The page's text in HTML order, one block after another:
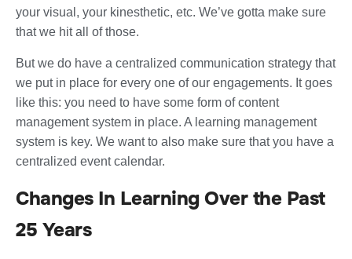
your visual, your kinesthetic, etc. We’ve gotta make sure
that we hit all of those.
But we do have a centralized communication strategy that
we put in place for every one of our engagements. It goes
like this: you need to have some form of content
management system in place. A learning management
system is key. We want to also make sure that you have a
centralized event calendar.
Changes In Learning Over the Past
25 Years